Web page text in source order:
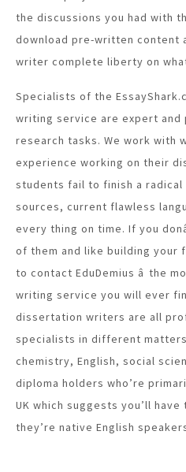
the discussions you had with
download pre-written content
writer complete liberty on
Specialists of the
writing service are expert
research tasks. We work with
experience working on their
students fail to finish a
sources, current flawless
every thing on time. If you
of them and like building your
to contact EduDemius â the
writing service you will ever
dissertation writers are all
specialists in different
chemistry, English, social
diploma holders who’re
UK which suggests you’ll
they’re native English